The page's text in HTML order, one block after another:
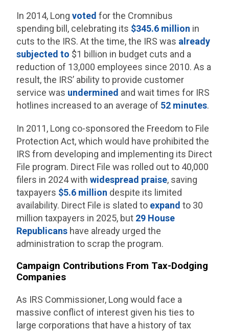
In 2014, Longvoted for the Cromnibus
spending bill, celebrating its $345.6 million in
cuts to the IRS. At the time, the IRS was already
subjected to $1 billion in budget cuts and a
reduction of 13,000 employees since 2010. As a
result, the IRS’ ability to provide customer
service was undermined and wait times for IRS
hotlines increased to an average of 52 minutes.
In 2011, Long co-sponsored the Freedom to File
Protection Act, which would have prohibited the
IRS from developing and implementing its Direct
File program. Direct File was rolled out to 40,000
filers in 2024 withwidespread praise, saving
taxpayers $5.6 million despite its limited
availability. Direct File is slated to expand to 30
million taxpayers in 2025, but 29 House
Republicans have already urged the
administration to scrap the program.
Campaign Contributions From Tax-Dodging
Companies
As IRS Commissioner, Long would face a
massive conflict of interest given his ties to
large corporations that have a history of tax